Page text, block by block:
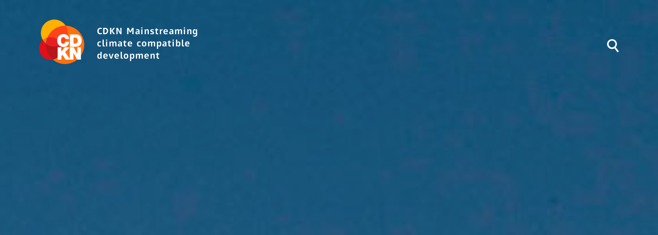
CDKN Mainstreaming
climate compatible
development